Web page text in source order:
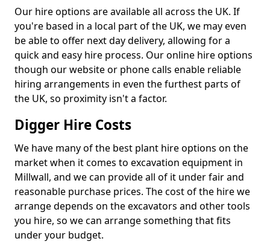
Our hire options are available all across the UK. If
you're based in a local part of the UK, we may even
be able to offer next day delivery, allowing for a
quick and easy hire process. Our online hire options
though our website or phone calls enable reliable
hiring arrangements in even the furthest parts of
the UK, so proximity isn't a factor.
Digger Hire Costs
We have many of the best plant hire options on the
market when it comes to excavation equipment in
Millwall, and we can provide all of it under fair and
reasonable purchase prices. The cost of the hire we
arrange depends on the excavators and other tools
you hire, so we can arrange something that fits
under your budget.